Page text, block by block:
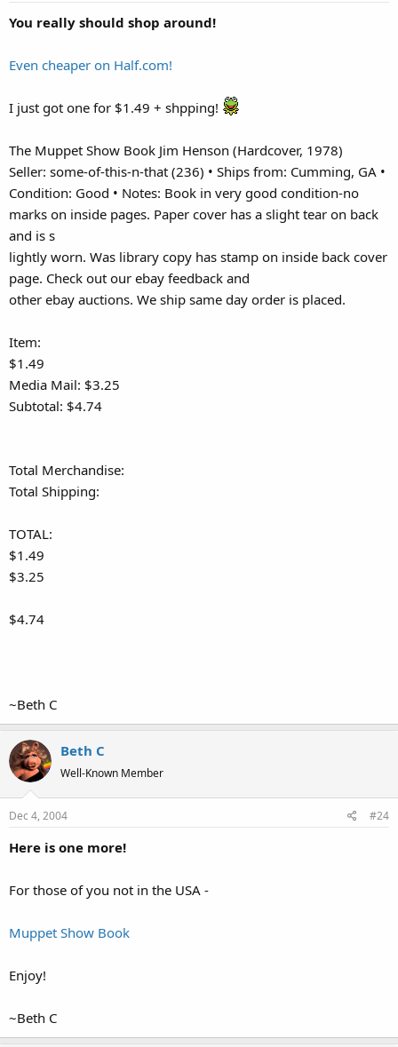
You really should shop around!
Even cheaper on Half.com!
I just got one for $1.49 + shpping!
The Muppet Show Book Jim Henson (Hardcover, 1978)
Seller: some-of-this-n-that (236) • Ships from: Cumming, GA •
Condition: Good • Notes: Book in very good condition-no
marks on inside pages. Paper cover has a slight tear on back
and is s
lightly worn. Was library copy has stamp on inside back cover
page. Check out our ebay feedback and
other ebay auctions. We ship same day order is placed.
Item:
$1.49
Media Mail: $3.25
Subtotal: $4.74
Total Merchandise:
Total Shipping:
TOTAL:
$1.49
$3.25
$4.74
~Beth C
Beth C
Well-Known Member
Dec 4, 2004 #24
Here is one more!
For those of you not in the USA -
Muppet Show Book
Enjoy!
~Beth C